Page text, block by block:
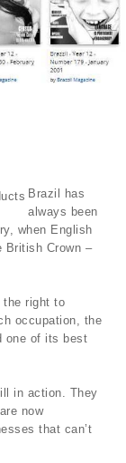
Brazil has
always been
when English
British Crown –
the right to
occupation, the
one of its best
in action. They
now
that can’t